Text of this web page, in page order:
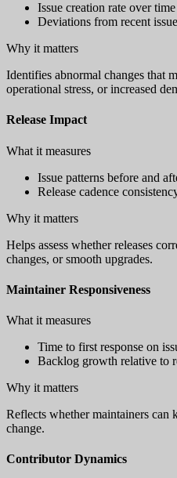
Issue creation rate over time
Deviations from recent
Why it matters
Identifies abnormal changes that
operational stress, or increased
Release Impact
What it measures
Issue patterns before and
Release cadence
Why it matters
Helps assess whether releases
changes, or smooth upgrades.
Maintainer Responsiveness
What it measures
Time to first response on
Backlog growth relative to
Why it matters
Reflects whether maintainers can
change.
Contributor Dynamics